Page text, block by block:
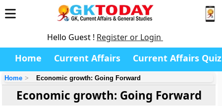
Hello Guest ! Register or Login
Home Current Affairs Current Affairs Quiz
Home Economic growth: Going Forward
Economic growth: Going Forward